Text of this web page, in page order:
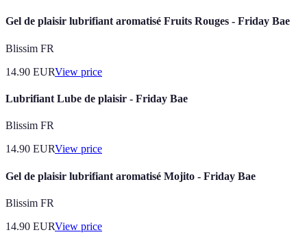
Gel de plaisir lubrifiant aromatisé Fruits Rouges - Friday Bae
Blissim FR
14.90 EURView price
Lubrifiant Lube de plaisir - Friday Bae
Blissim FR
14.90 EURView price
Gel de plaisir lubrifiant aromatisé Mojito - Friday Bae
Blissim FR
14.90 EURView price